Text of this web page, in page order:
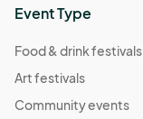
Event Type
Food & drink festivals
Art festivals
Community events